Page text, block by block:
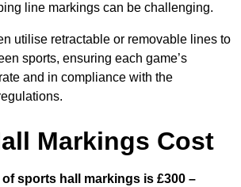
line markings can be challenging.
utilise retractable or removable lines to
sports, ensuring each game’s
and in compliance with the
Markings Cost
sports hall markings is £300 –